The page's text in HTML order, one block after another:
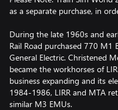
as a separate purchase, in
During the late 1960s and
Rail Road purchased 770
General Electric. Christened
became the workhorses of
business expanding and its
1984-1986, LIRR and MTA
similar M3 EMUs.